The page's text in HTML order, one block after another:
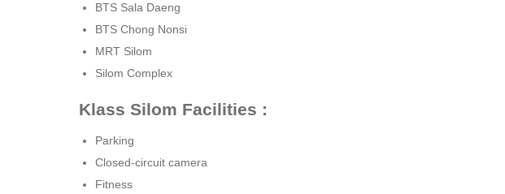
BTS Sala Daeng
BTS Chong Nonsi
MRT Silom
Silom Complex
Klass Silom Facilities :
Parking
Closed-circuit camera
Fitness